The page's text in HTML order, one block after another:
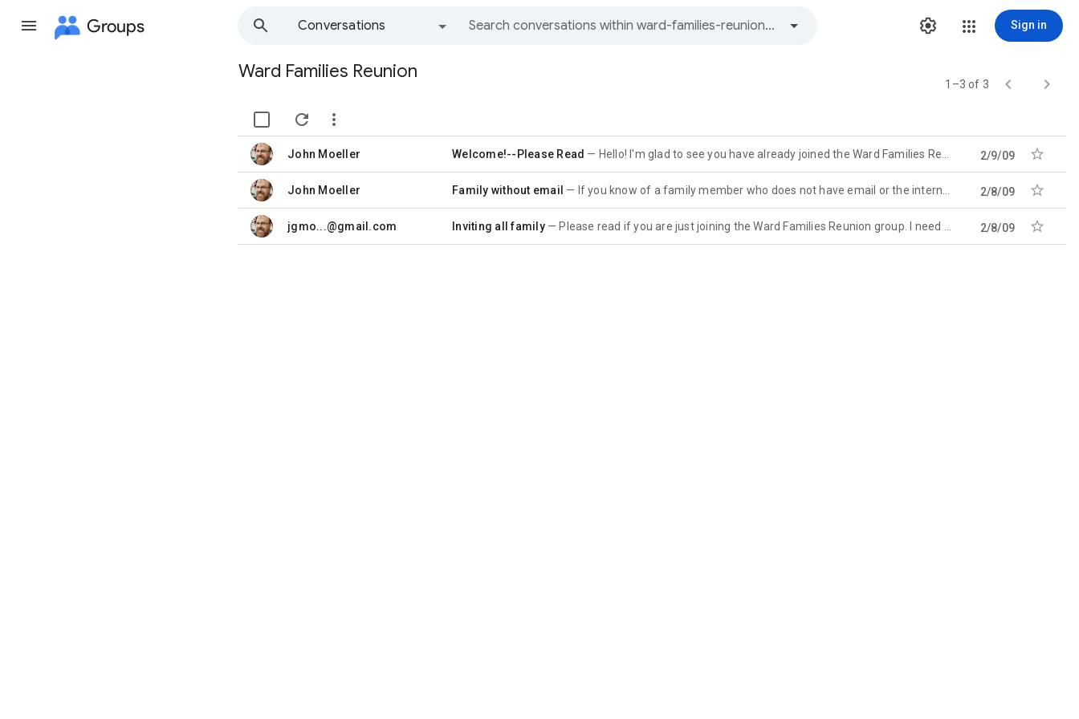
Groups
Conversations
Sign in
Group
Ward Families Reunion
1–3 of 3 



John Moeller
unread,
Welcome!--Please Read Hello! I'm glad to see you have already joined the Ward Families Reunion group! I will try not to 2/9/09 
John Moeller
unread,
Family without email If you know of a family member who does not have email or the internet, please call them and find out 2/8/09 
jgmo...@gmail.com
unread,
Inviting all family Please read if you are just joining the Ward Families Reunion group. I need you to spend just a 2/8/09 